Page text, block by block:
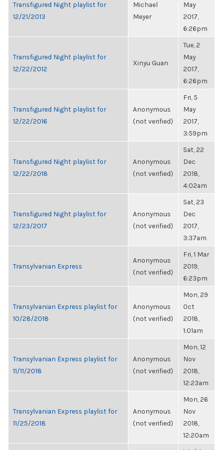
Transfigured Night playlist for
12/21/2013
Michael
Meyer
May
2017,
6:26pm
Transfigured Night playlist for
12/22/2012
Xinyu Guan
Tue, 2
May
2017,
6:26pm
Transfigured Night playlist for
12/22/2016
Anonymous
(not verified)
Fri, 5
May
2017,
3:59pm
Transfigured Night playlist for
12/22/2018
Anonymous
(not verified)
Sat, 22
Dec
2018,
4:02am
Transfigured Night playlist for
12/23/2017
Anonymous
(not verified)
Sat, 23
Dec
2017,
3:37am
Transylvanian Express
Anonymous
(not verified)
Fri, 1 Mar
2019,
6:23pm
Transylvanian Express playlist for
10/28/2018
Anonymous
(not verified)
Mon, 29
Oct
2018,
1:01am
Transylvanian Express playlist for
11/11/2018
Anonymous
(not verified)
Mon, 12
Nov
2018,
12:23am
Transylvanian Express playlist for
11/25/2018
Anonymous
(not verified)
Mon, 26
Nov
2018,
12:20am